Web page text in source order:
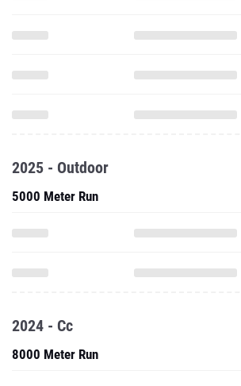
2025 - Outdoor
5000 Meter Run
2024 - Cc
8000 Meter Run